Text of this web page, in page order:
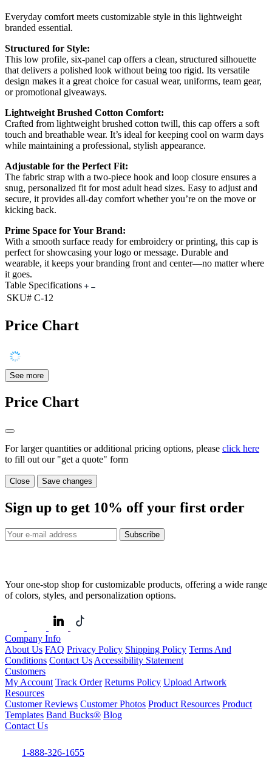
Everyday comfort meets customizable style in this lightweight
branded essential.
Structured for Style:
This low profile, six-panel cap offers a clean, structured silhouette
that delivers a polished look without being too rigid. Its versatile
design makes it a great choice for casual wear, uniforms, team gear,
or promotional giveaways.
Lightweight Brushed Cotton Comfort:
Crafted from lightweight brushed cotton twill, this cap offers a soft
touch and breathable wear. It’s ideal for keeping cool on warm days
while maintaining a professional, stylish appearance.
Adjustable for the Perfect Fit:
The fabric strap with a two-piece hook and loop closure ensures a
snug, personalized fit for most adult head sizes. Easy to adjust and
secure, it provides all-day comfort whether you’re on the move or
kicking back.
Prime Space for Your Brand:
With a smooth surface ready for embroidery or printing, this cap is
perfect for showcasing your logo or message. Durable and
wearable, it keeps your branding front and center—no matter where
it goes.
Table Specifications
SKU# C-12
Price Chart
See more
Price Chart
For larger quantities or additional pricing options, please click here
to fill out our "get a quote" form
Close Save changes
Sign up to get 10% off your first order
Subscribe
Your one-stop shop for customizable products, offering a wide range
of colors, styles, and personalization options.
Company Info
About Us FAQ Privacy Policy Shipping Policy Terms And
Conditions Contact Us Accessibility Statement
Customers
My Account Track Order Returns Policy Upload Artwork
Resources
Customer Reviews Customer Photos Product Resources Product
Templates Band Bucks® Blog
Contact Us
1-888-326-1655